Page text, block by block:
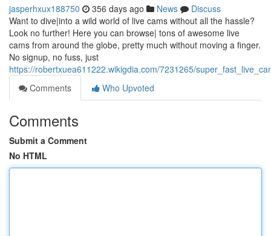
jasperhxux188750 356 days ago News
Discuss
Want to dive|into a wild world of live cams without all the hassle?
Look no further! Here you can browse| tons of awesome live
cams from around the globe, pretty much without moving a finger.
No signup, no fuss, just
https://robertxuea611222.wikigdia.com/7231265/
Comments
Who Upvoted
Comments
Submit a Comment
No HTML